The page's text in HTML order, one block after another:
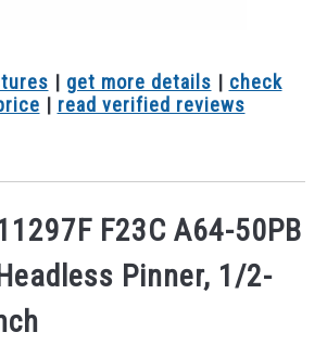
| get more details | check
| read verified reviews
F23C A64-50PB
Pinner, 1/2-